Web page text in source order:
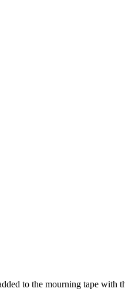
to the mourning tape with